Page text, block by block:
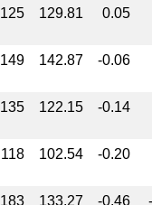
125 129.81 0.05
149 142.87 -0.06
135 122.15 -0.14
118 102.54 -0.20
183 133.27 -0.46